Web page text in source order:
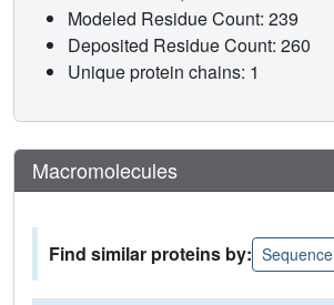
Modeled Residue Count: 239
Deposited Residue Count: 260
Unique protein chains: 1
Macromolecules
Find similar proteins by: Sequence